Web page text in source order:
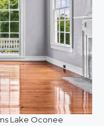
Lake Oconee